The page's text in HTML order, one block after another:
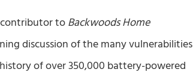
contributor toBackwoods Home
discussion of the many vulnerabilities
of over 350,000 battery-powered